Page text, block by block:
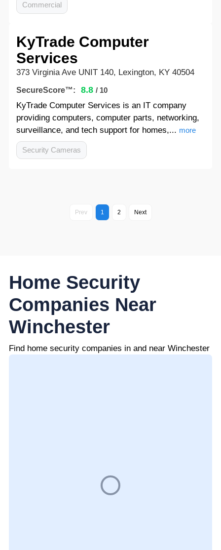
Commercial
KyTrade Computer
Services
373 Virginia Ave UNIT 140, Lexington, KY 40504
SecureScore™: 8.8 / 10
KyTrade Computer Services is an IT company
providing computers, computer parts, networking,
surveillance, and tech support for homes,... more
Security Cameras
Prev 1 2 Next
Home Security
Companies Near
Winchester
Find home security companies in and near Winchester